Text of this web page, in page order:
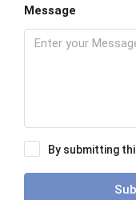
Message
By submitting